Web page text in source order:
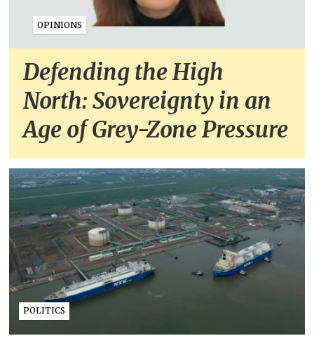
OPINIONS
Defending the High
North: Sovereignty in an
Age of Grey-Zone Pressure
POLITICS